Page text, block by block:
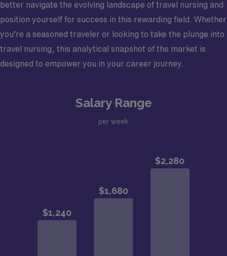
better navigate the evolving landscape of travel nursing and
position yourself for success in this rewarding field. Whether
you’re a seasoned traveler or looking to take the plunge into
travel nursing, this analytical snapshot of the market is
designed to empower you in your career journey.
Salary Range
per week